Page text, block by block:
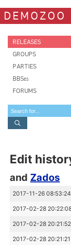
DEMOZOO
RELEASES
GROUPS
PARTIES
BBSes
FORUMS
Edit
and Zados
2017-11-26 08:53:24
2017-02-28
2017-02-28 20:21:52
2017-02-28 20:21:21